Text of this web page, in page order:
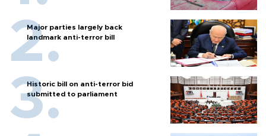
Major parties largely back
landmark anti-terror bill
Historic bill on anti-terror bid
submitted to parliament